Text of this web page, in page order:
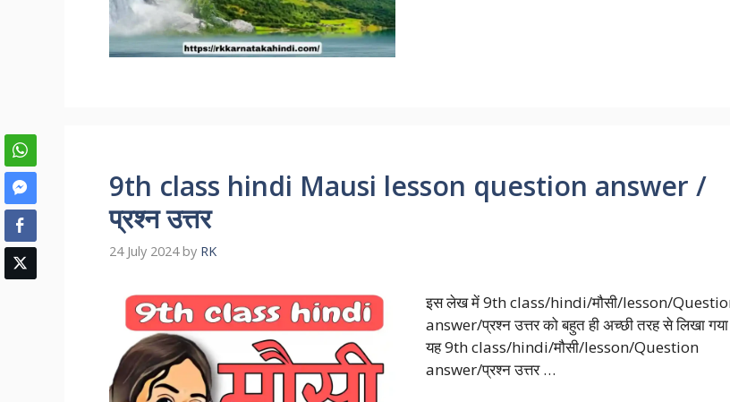
9th class hindi Mausi lesson question answer /
प्रश्न उत्तर
24 July 2024 by RK
इस लेख में 9th class/hindi/मौसी/lesson/
answer/प्रश्न उत्तर को बहुत ही अच्छी तरह से लिखा
यह 9th class/hindi/मौसी/lesson/Question
answer/प्रश्न उत्तर …